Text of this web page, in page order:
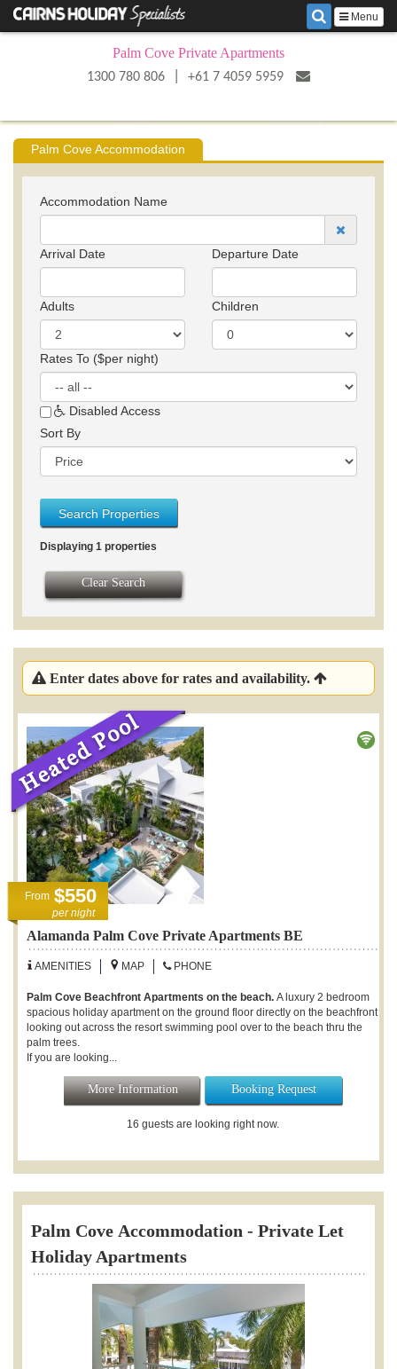
Menu
Palm Cove Private Apartments
1300 780 806 +61 7 4059 5959
Palm Cove Accommodation
Accommodation Name
Arrival Date Departure Date
Adults Children
Rates To ($per night)
Disabled Access
Sort By
Search Properties
Displaying 1 properties
Clear Search
Enter dates above for rates and availability.
Alamanda Palm Cove Private Apartments BE
AMENITIES MAP PHONE
Palm Cove Beachfront Apartments on the beach. A luxury 2 bedroom
spacious holiday apartment on the ground floor directly on the beachfront
looking out across the resort swimming pool over to the beach thru the
palm trees.
If you are looking...
More Information Booking Request
16 guests are looking right now.
From $550
per night
Palm Cove Accommodation - Private Let
Holiday Apartments